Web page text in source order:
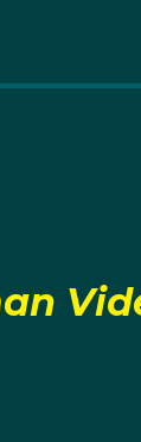
partnered
Hudson to
B final,